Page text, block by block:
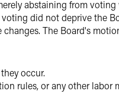
abstaining from
did not deprive the
The Board's
occur.
rules, or any other labor